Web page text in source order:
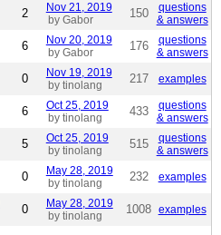
2
Nov 21, 2019
by Gabor
150
questions
& answers
6
Nov 20, 2019
by Gabor
176
questions
& answers
0
Nov 19, 2019
by tinolang
217 examples
6
Oct 25, 2019
by tinolang
433
questions
& answers
5
Oct 25, 2019
by tinolang
515
questions
& answers
0
May 28, 2019
by tinolang
232 examples
0
May 28, 2019
by tinolang
1008 examples